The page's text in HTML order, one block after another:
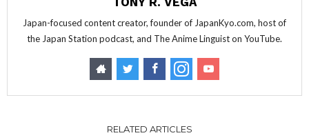
Japan-focused content creator, founder of JapanKyo.com, host of
the Japan Station podcast, and The Anime Linguist on YouTube.
RELATED ARTICLES